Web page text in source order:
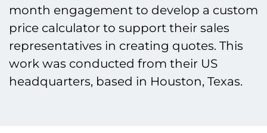
month engagement to develop a custom
price calculator to support their sales
representatives in creating quotes. This
work was conducted from their US
headquarters, based in Houston, Texas.